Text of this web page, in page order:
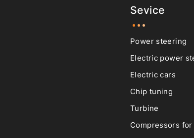
Sevice
Power steering
Electric power
Electric cars
Chip tuning
Turbine
Compressors